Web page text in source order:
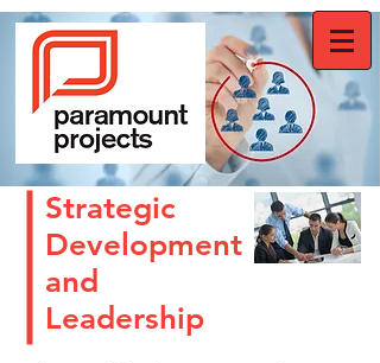
Strategic
Development
and
Leadership